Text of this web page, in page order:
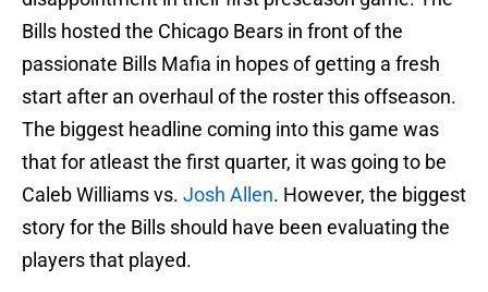
Bills hosted the Chicago Bears in front of the
passionate Bills Mafia in hopes of getting a fresh
start after an overhaul of the roster this offseason.
The biggest headline coming into this game was
that for atleast the first quarter, it was going to be
Caleb Williams vs. Josh Allen. However, the biggest
story for the Bills should have been evaluating the
players that played.